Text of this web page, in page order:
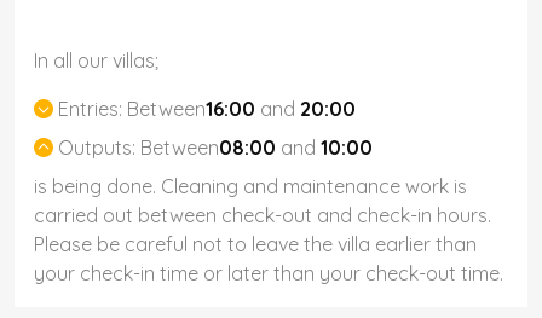
In all our villas;
Entries: Between16:00 and 20:00
Outputs: Between08:00 and 10:00
is being done. Cleaning and maintenance work is
carried out between check-out and check-in hours.
Please be careful not to leave the villa earlier than
your check-in time or later than your check-out time.